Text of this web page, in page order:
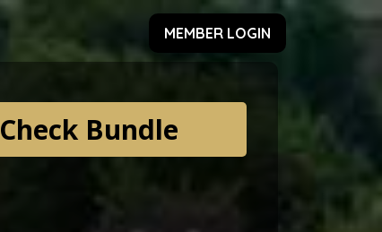
MEMBER LOGIN
Check Bundle